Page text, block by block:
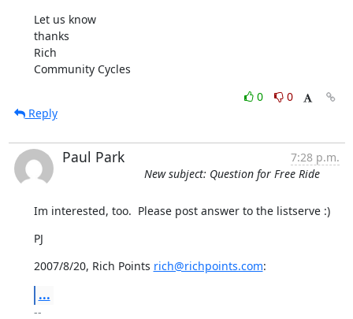
Let us know
thanks
Rich
Community Cycles
0
0
Reply
Paul Park
7:28 p.m.
New subject: Question for Free Ride
Im interested, too.  Please post answer to the listserve :)
PJ
2007/8/20, Rich Points rich@richpoints.com:
...
--